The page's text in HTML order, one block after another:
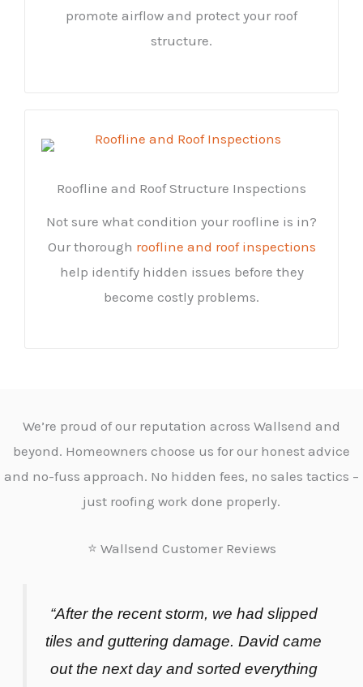
promote airflow and protect your roof
structure.
Roofline and Roof Structure Inspections
Not sure what condition your roofline is in?
Our thorough roofline and roof inspections
help identify hidden issues before they
become costly problems.
We’re proud of our reputation across Wallsend and
beyond. Homeowners choose us for our honest advice
and no-fuss approach. No hidden fees, no sales tactics –
just roofing work done properly.
⭐ Wallsend Customer Reviews
“After the recent storm, we had slipped
tiles and guttering damage. David came
out the next day and sorted everything